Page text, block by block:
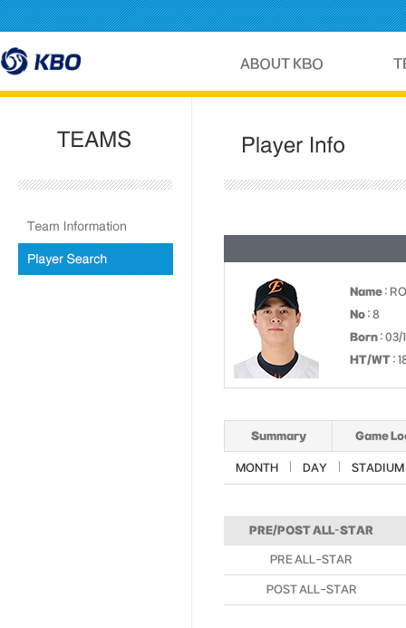
Name :
No : 8
Born : 03/
HT/WT :
Summary Game
MONTH DAY STADIUM
PRE/POST ALL-STAR
PRE ALL-STAR
POST ALL-STAR